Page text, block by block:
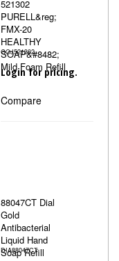
521302
PURELL&reg;
FMX-20
HEALTHY
SOAP&#8482;
Mild Foam Refill
GOJ521302
Login for pricing.
Compare
88047CT Dial
Gold
Antibacterial
Liquid Hand
Soap Refill
DIA88047CT